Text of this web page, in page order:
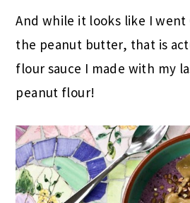
And while it looks like I went
the peanut butter, that is
flour sauce I made with my
peanut flour!